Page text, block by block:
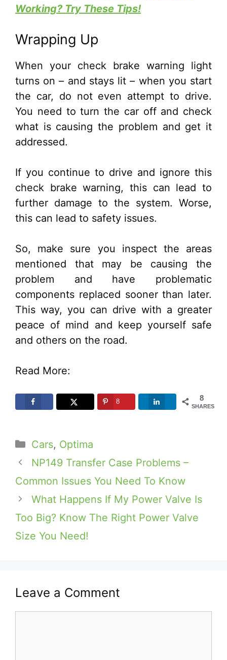
Working? Try These Tips!
Wrapping Up
When your check brake warning light
turns on – and stays lit – when you start
the car, do not even attempt to drive.
You need to turn the car off and check
what is causing the problem and get it
addressed.
If you continue to drive and ignore this
check brake warning, this can lead to
further damage to the system. Worse,
this can lead to safety issues.
So, make sure you inspect the areas
mentioned that may be causing the
problem and have problematic
components replaced sooner than later.
This way, you can drive with a greater
peace of mind and keep yourself safe
and others on the road.
Read More:
8
SHARES
8
Categories
Cars, Optima
NP149 Transfer Case Problems –
Common Issues You Need To Know
What Happens If My Power Valve Is
Too Big? Know The Right Power Valve
Size You Need!
Leave a Comment